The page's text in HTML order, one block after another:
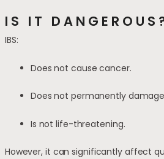
IS IT
IBS:
Does not cause cancer.
Does not permanently
Is not life-threatening.
However, it can significantly affect